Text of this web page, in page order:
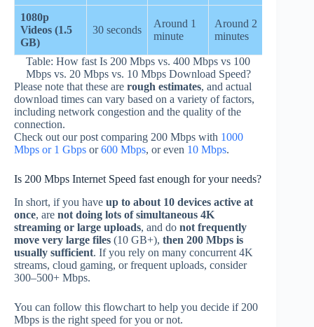
1080p
Videos (1.5
GB)
30 seconds
Around 1
minute
Around 2
minutes
Table: How fast Is 200 Mbps vs. 400 Mbps vs 100
Mbps vs. 20 Mbps vs. 10 Mbps Download Speed?
Please note that these are rough estimates, and actual
download times can vary based on a variety of factors,
including network congestion and the quality of the
connection.
Check out our post comparing 200 Mbps with 1000
Mbps or 1 Gbps or600 Mbps, or even 10 Mbps.
Is 200 Mbps Internet Speed fast enough for your needs?
In short, if you have up to about 10 devices active at
once, are not doing lots of simultaneous 4K
streaming or large uploads, and do not frequently
move very large files (10 GB+), then 200 Mbps is
usually sufficient. If you rely on many concurrent 4K
streams, cloud gaming, or frequent uploads, consider
300–500+ Mbps.
You can follow this flowchart to help you decide if 200
Mbps is the right speed for you or not.